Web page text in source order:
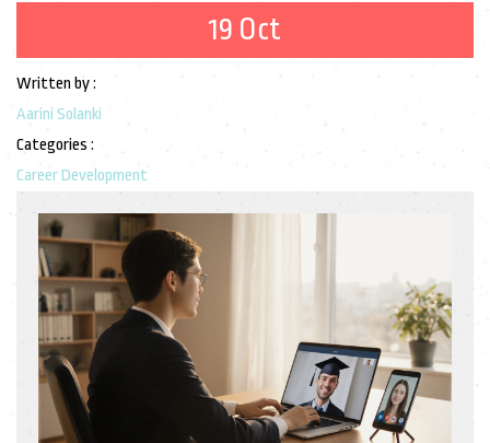
19 Oct
Written by :
Aarini Solanki
Categories :
Career Development